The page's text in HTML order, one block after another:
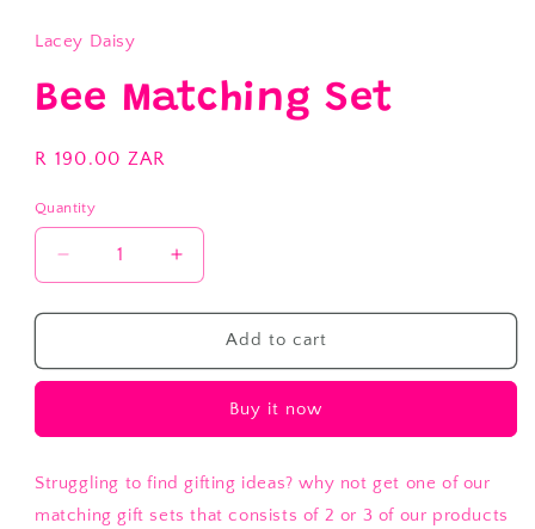
Lacey Daisy
Bee Matching Set
Regular
R 190.00 ZAR
Quantity
Decrease
quantity
for
Matching
Increase
quantity
for
Matching
Add to cart
Buy it now
Struggling to find gifting ideas? why not get one of our
matching gift sets that consists of 2 or 3 of our products